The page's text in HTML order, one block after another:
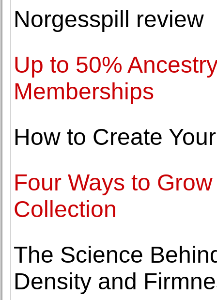
Norgesspill review
Up to 50%
Memberships
How to Create
Four Ways to
Collection
The Science
Density and